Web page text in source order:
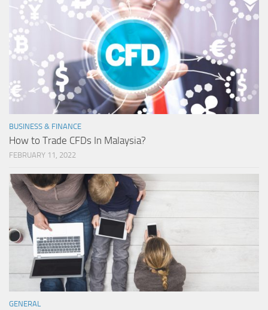
BUSINESS & FINANCE
How to Trade CFDs In Malaysia?
FEBRUARY 11, 2022
GENERAL